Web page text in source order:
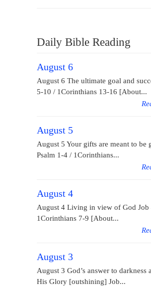
Daily Bible Reading
August 6
August 6 The ultimate goal and
5-10 / 1Corinthians 13-16 [About...
August 5
August 5 Your gifts are meant to be
Psalm 1-4 / 1Corinthians...
August 4
August 4 Living in view of God Job
1Corinthians 7-9 [About...
August 3
August 3 God’s answer to darkness
His Glory [outshining] Job...